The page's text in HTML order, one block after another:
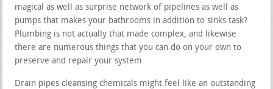
magical as well as surprise network of pipelines as well as
pumps that makes your bathrooms in addition to sinks task?
Plumbing is not actually that made complex, and likewise
there are numerous things that you can do on your own to
preserve and repair your system.
Drain pipes cleansing chemicals might feel like an outstanding